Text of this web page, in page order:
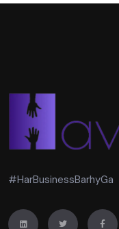
#HarBusinessBarhyGa